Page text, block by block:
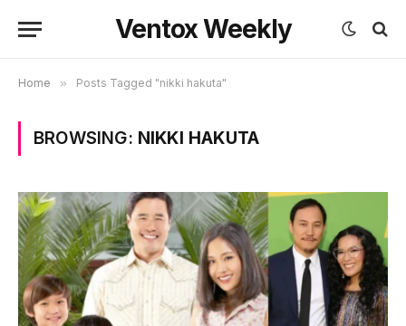
Ventox Weekly
Home » Posts Tagged "nikki hakuta"
BROWSING: NIKKI HAKUTA